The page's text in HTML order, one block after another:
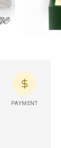
PAYMENT